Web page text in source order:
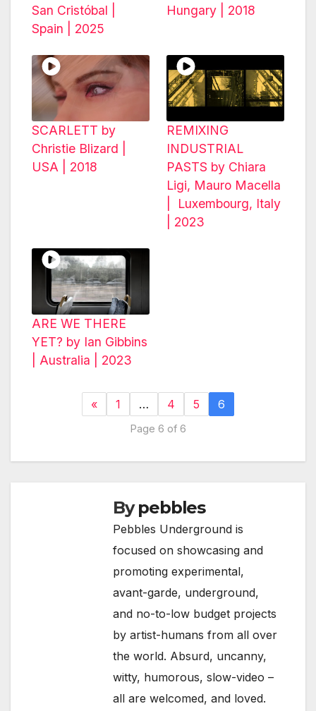
San Cristóbal |
Spain | 2025
Hungary | 2018
SCARLETT by
Christie Blizard |
USA | 2018
REMIXING
INDUSTRIAL
PASTS by Chiara
Ligi, Mauro Macella
| Luxembourg, Italy
| 2023
ARE WE THERE
YET? by Ian Gibbins
| Australia | 2023
« 1 … 4 5 6
Page 6 of 6
Bypebbles
Pebbles Underground is
focused on showcasing and
promoting experimental,
avant-garde, underground,
and no-to-low budget projects
by artist-humans from all over
the world. Absurd, uncanny,
witty, humorous, slow-video –
all are welcomed, and loved.